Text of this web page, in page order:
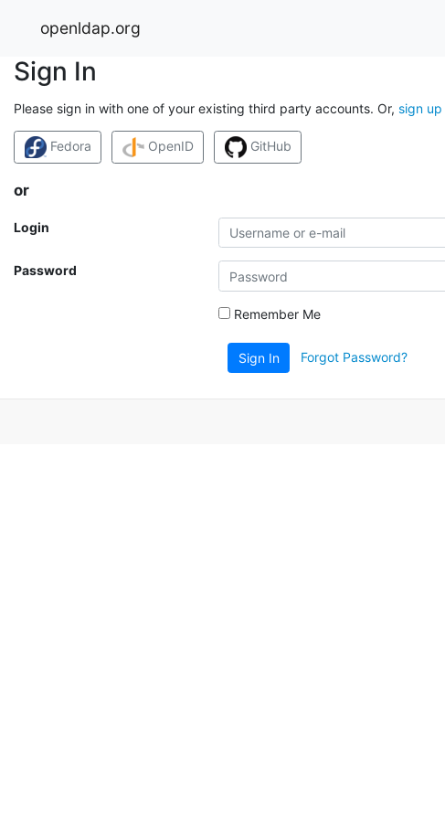
openldap.org
Sign In
Please sign in with one of your existing third party accounts. Or, sign up
Fedora OpenID GitHub
or
Login
Password
Remember Me
Sign In Forgot Password?